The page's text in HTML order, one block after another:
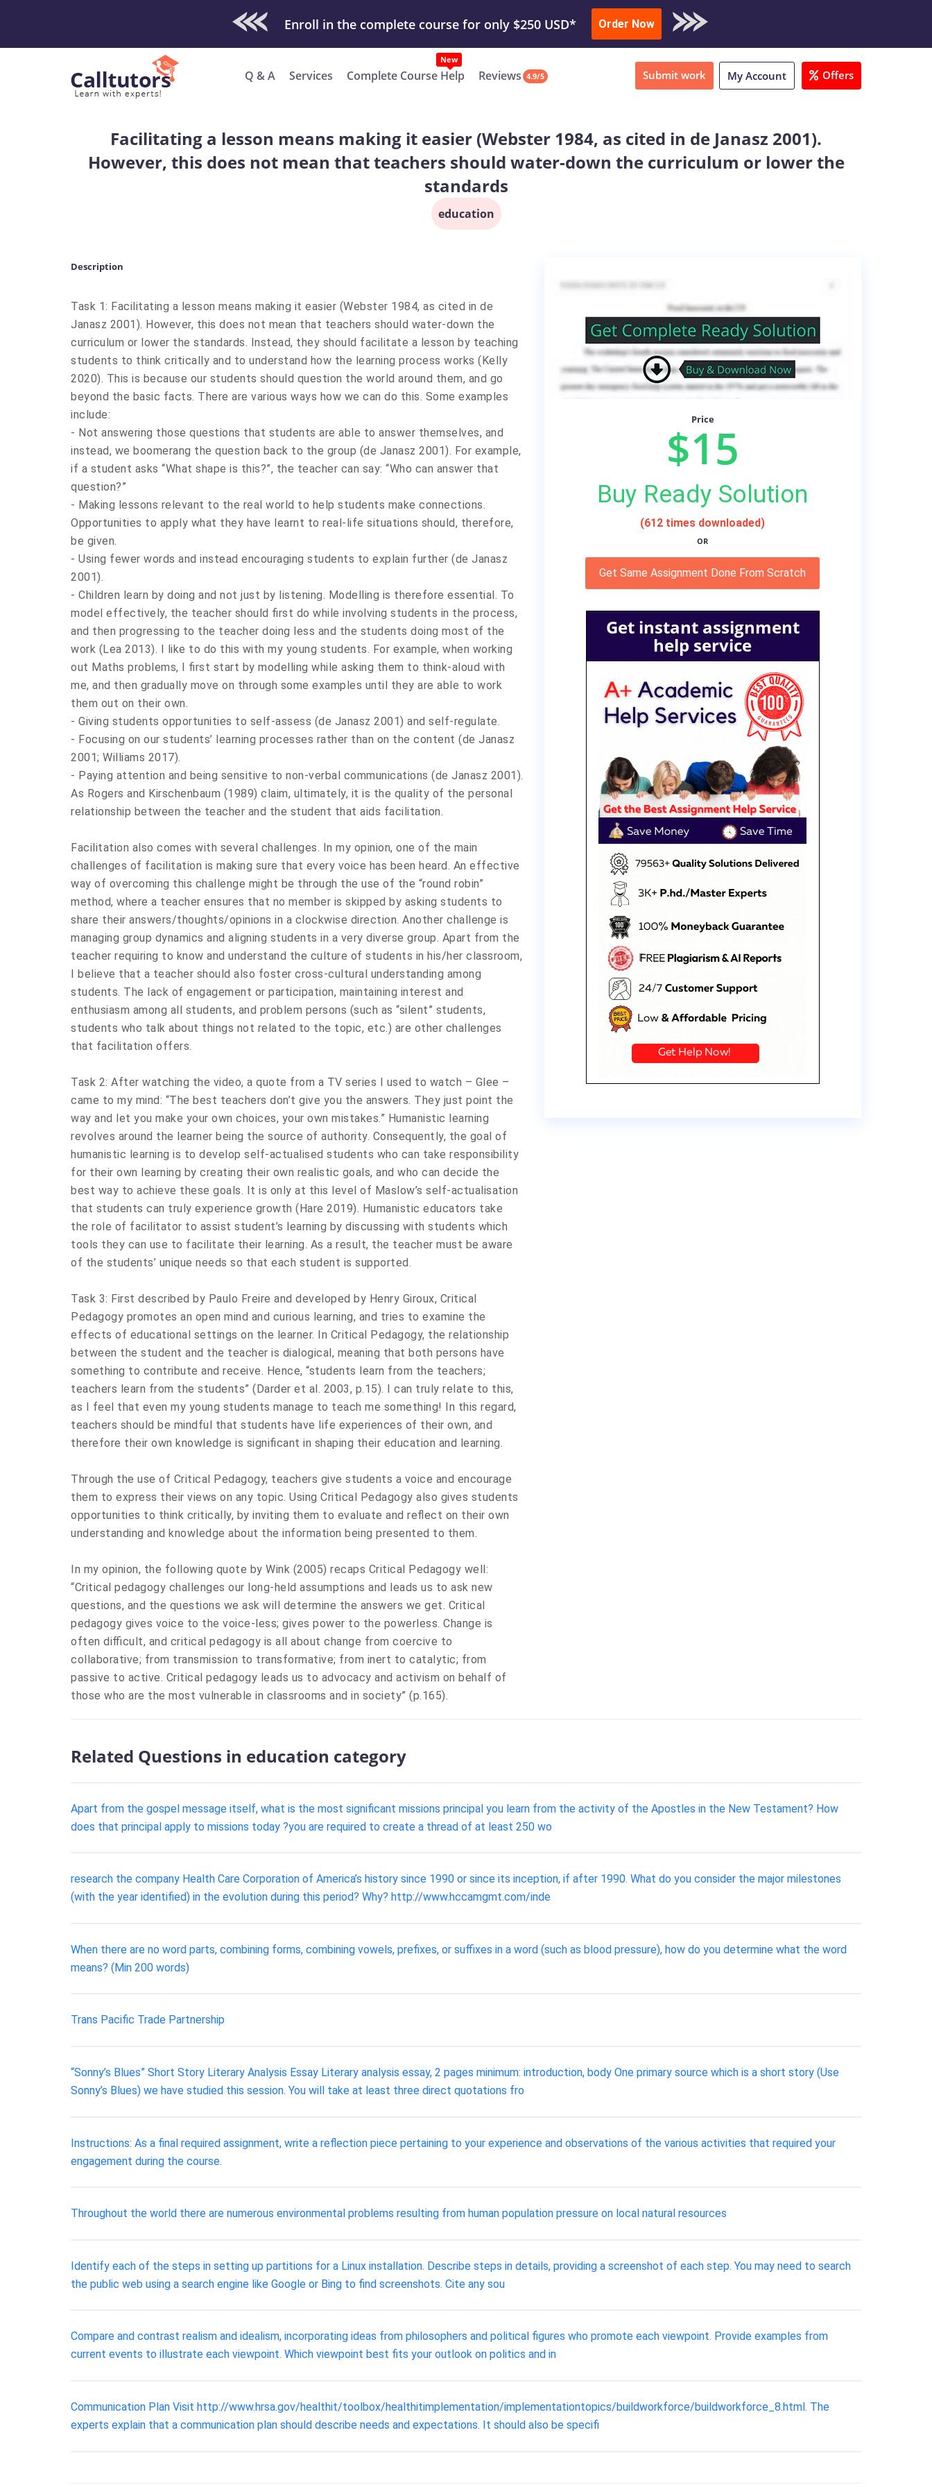
Check Out Our Work & Get Yours Done Submit Work or Download Sample
Enroll in the complete course for only $250 USD* Order Now
Q & A Services Complete Course Help
New
Reviews 4.9/5 Submit work My Account Offers
Facilitating a lesson means making it easier (Webster 1984, as cited in de Janasz 2001).
However, this does not mean that teachers should water-down the curriculum or lower the
standards
education
Description
Task 1: Facilitating a lesson means making it easier (Webster 1984, as cited in de
Janasz 2001). However, this does not mean that teachers should water-down the
curriculum or lower the standards. Instead, they should facilitate a lesson by teaching
students to think critically and to understand how the learning process works (Kelly
2020). This is because our students should question the world around them, and go
beyond the basic facts. There are various ways how we can do this. Some examples
include:
- Not answering those questions that students are able to answer themselves, and
instead, we boomerang the question back to the group (de Janasz 2001). For example,
if a student asks “What shape is this?”, the teacher can say: “Who can answer that
question?”
- Making lessons relevant to the real world to help students make connections.
Opportunities to apply what they have learnt to real-life situations should, therefore,
be given.
- Using fewer words and instead encouraging students to explain further (de Janasz
2001).
- Children learn by doing and not just by listening. Modelling is therefore essential. To
model effectively, the teacher should first do while involving students in the process,
and then progressing to the teacher doing less and the students doing most of the
work (Lea 2013). I like to do this with my young students. For example, when working
out Maths problems, I first start by modelling while asking them to think-aloud with
me, and then gradually move on through some examples until they are able to work
them out on their own.
- Giving students opportunities to self-assess (de Janasz 2001) and self-regulate.
- Focusing on our students’ learning processes rather than on the content (de Janasz
2001; Williams 2017).
- Paying attention and being sensitive to non-verbal communications (de Janasz 2001).
As Rogers and Kirschenbaum (1989) claim, ultimately, it is the quality of the personal
relationship between the teacher and the student that aids facilitation.
Facilitation also comes with several challenges. In my opinion, one of the main
challenges of facilitation is making sure that every voice has been heard. An effective
way of overcoming this challenge might be through the use of the “round robin”
method, where a teacher ensures that no member is skipped by asking students to
share their answers/thoughts/opinions in a clockwise direction. Another challenge is
managing group dynamics and aligning students in a very diverse group. Apart from the
teacher requiring to know and understand the culture of students in his/her classroom,
I believe that a teacher should also foster cross-cultural understanding among
students. The lack of engagement or participation, maintaining interest and
enthusiasm among all students, and problem persons (such as “silent” students,
students who talk about things not related to the topic, etc.) are other challenges
that facilitation offers.
Task 2: After watching the video, a quote from a TV series I used to watch – Glee –
came to my mind: “The best teachers don’t give you the answers. They just point the
way and let you make your own choices, your own mistakes.” Humanistic learning
revolves around the learner being the source of authority. Consequently, the goal of
humanistic learning is to develop self-actualised students who can take responsibility
for their own learning by creating their own realistic goals, and who can decide the
best way to achieve these goals. It is only at this level of Maslow’s self-actualisation
that students can truly experience growth (Hare 2019). Humanistic educators take
the role of facilitator to assist student’s learning by discussing with students which
tools they can use to facilitate their learning. As a result, the teacher must be aware
of the students’ unique needs so that each student is supported.
Task 3: First described by Paulo Freire and developed by Henry Giroux, Critical
Pedagogy promotes an open mind and curious learning, and tries to examine the
effects of educational settings on the learner. In Critical Pedagogy, the relationship
between the student and the teacher is dialogical, meaning that both persons have
something to contribute and receive. Hence, “students learn from the teachers;
teachers learn from the students” (Darder et al. 2003, p.15). I can truly relate to this,
as I feel that even my young students manage to teach me something! In this regard,
teachers should be mindful that students have life experiences of their own, and
therefore their own knowledge is significant in shaping their education and learning.
Through the use of Critical Pedagogy, teachers give students a voice and encourage
them to express their views on any topic. Using Critical Pedagogy also gives students
opportunities to think critically, by inviting them to evaluate and reflect on their own
understanding and knowledge about the information being presented to them.
In my opinion, the following quote by Wink (2005) recaps Critical Pedagogy well:
“Critical pedagogy challenges our long-held assumptions and leads us to ask new
questions, and the questions we ask will determine the answers we get. Critical
pedagogy gives voice to the voice-less; gives power to the powerless. Change is
often difficult, and critical pedagogy is all about change from coercive to
collaborative; from transmission to transformative; from inert to catalytic; from
passive to active. Critical pedagogy leads us to advocacy and activism on behalf of
those who are the most vulnerable in classrooms and in society” (p.165).
Price
$15
Buy Ready Solution
(612 times downloaded)
OR
Get Same Assignment Done From Scratch
Get instant assignment
help service
Related Questions in education category
Apart from the gospel message itself, what is the most significant missions principal you learn from the activity of the Apostles in the New Testament? How
does that principal apply to missions today ?you are required to create a thread of at least 250 wo
research the company Health Care Corporation of America’s history since 1990 or since its inception, if after 1990. What do you consider the major milestones
(with the year identified) in the evolution during this period? Why? http://www.hccamgmt.com/inde
When there are no word parts, combining forms, combining vowels, prefixes, or suffixes in a word (such as blood pressure), how do you determine what the word
means? (Min 200 words)
Trans Pacific Trade Partnership
“Sonny’s Blues” Short Story Literary Analysis Essay Literary analysis essay, 2 pages minimum: introduction, body One primary source which is a short story (Use
Sonny’s Blues) we have studied this session. You will take at least three direct quotations fro
Instructions: As a final required assignment, write a reflection piece pertaining to your experience and observations of the various activities that required your
engagement during the course.
Throughout the world there are numerous environmental problems resulting from human population pressure on local natural resources
Identify each of the steps in setting up partitions for a Linux installation. Describe steps in details, providing a screenshot of each step. You may need to search
the public web using a search engine like Google or Bing to find screenshots. Cite any sou
Compare and contrast realism and idealism, incorporating ideas from philosophers and political figures who promote each viewpoint. Provide examples from
current events to illustrate each viewpoint. Which viewpoint best fits your outlook on politics and in
Communication Plan Visit http://www.hrsa.gov/healthit/toolbox/healthitimplementation/implementationtopics/buildworkforce/buildworkforce_8.html. The
experts explain that a communication plan should describe needs and expectations. It should also be specifi